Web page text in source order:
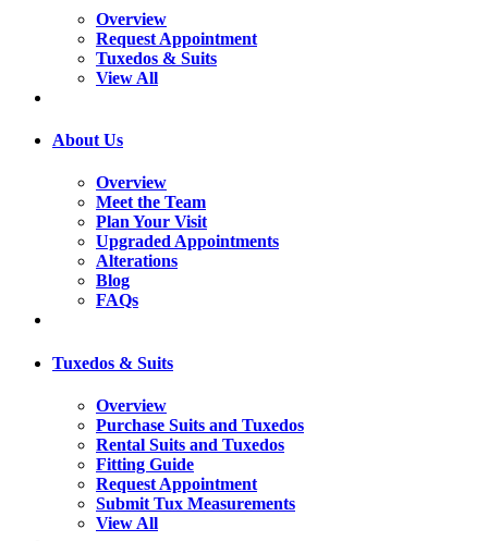
Overview
Request Appointment
Tuxedos & Suits
View All
About Us
Overview
Meet the Team
Plan Your Visit
Upgraded Appointments
Alterations
Blog
FAQs
Tuxedos & Suits
Overview
Purchase Suits and Tuxedos
Rental Suits and Tuxedos
Fitting Guide
Request Appointment
Submit Tux Measurements
View All